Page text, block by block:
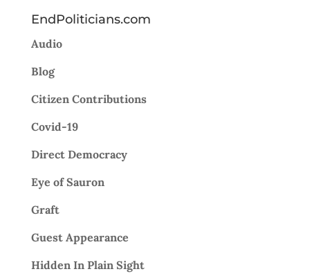
EndPoliticians.com
Audio
Blog
Citizen Contributions
Covid-19
Direct Democracy
Eye of Sauron
Graft
Guest Appearance
Hidden In Plain Sight